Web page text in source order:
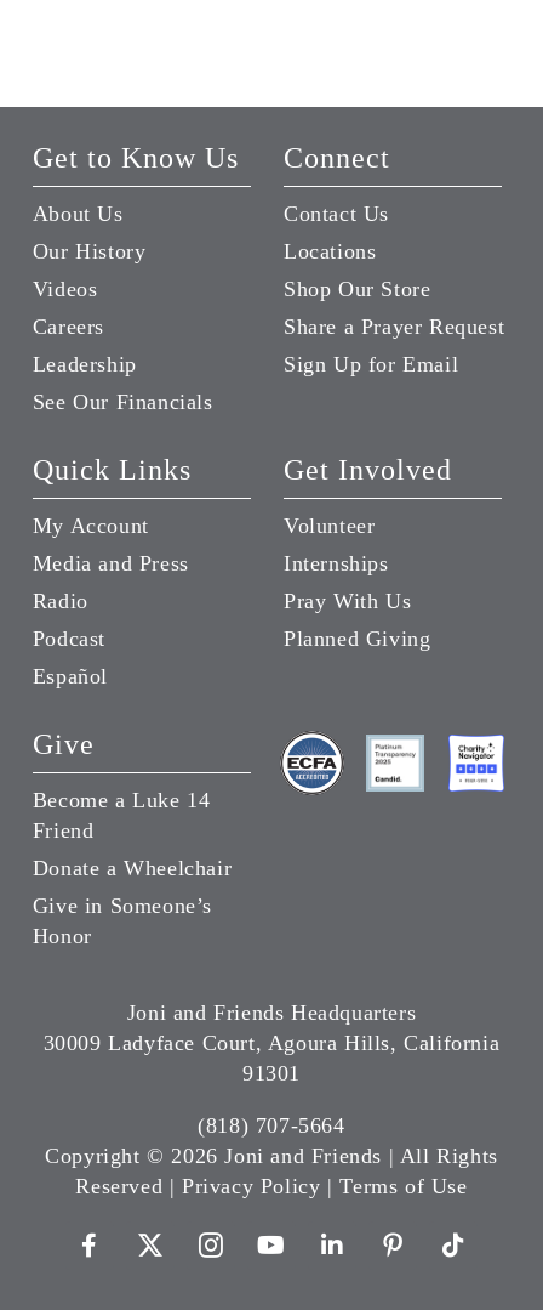
Get to Know Us
About Us
Our History
Videos
Careers
Leadership
See Our Financials
Connect
Contact Us
Locations
Shop Our Store
Share a Prayer Request
Sign Up for Email
Quick Links
My Account
Media and Press
Radio
Podcast
Español
Get Involved
Volunteer
Internships
Pray With Us
Planned Giving
Give
Become a Luke 14
Friend
Donate a Wheelchair
Give in Someone’s
Honor
Joni and Friends Headquarters
30009 Ladyface Court, Agoura Hills, California
91301
(818) 707-5664
Copyright ©2026 Joni and Friends | All Rights
Reserved |Privacy Policy |Terms of Use